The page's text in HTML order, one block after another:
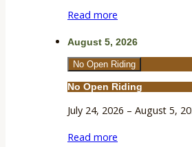
Building
Read more
August 5, 2026
No Open Riding
No Open Riding
July 24, 2026 – August 5,
Read more